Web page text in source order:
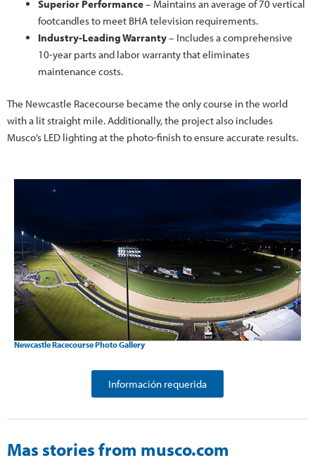
Superior Performance– Maintains an average of 70 vertical
footcandles to meet BHA television requirements.
Industry-Leading Warranty– Includes a comprehensive
10-year parts and labor warranty that eliminates
maintenance costs.
The Newcastle Racecourse became the only course in the world
with a lit straight mile. Additionally, the project also includes
Musco’s LED lighting at the photo-finish to ensure accurate results.
Newcastle Racecourse Photo Gallery
Información requerida
Mas stories from musco.com